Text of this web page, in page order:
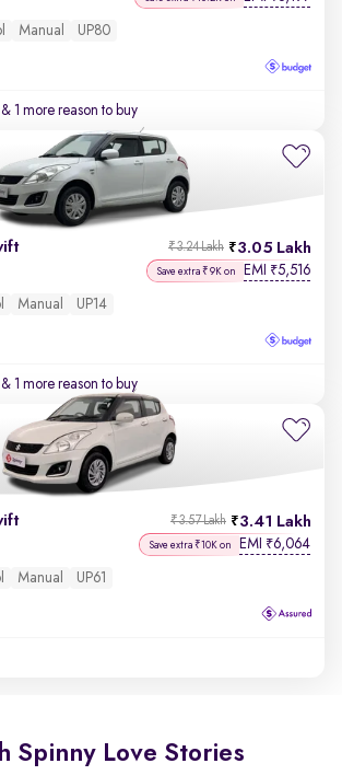
Manual UP80
& 1 more reason to buy
3.05 Lakh
₹3.24 Lakh
Save extra ₹9K on EMI ₹5,516
Manual UP14
& 1 more reason to buy
3.41 Lakh
₹3.57 Lakh
Save extra ₹10K on EMI ₹6,064
Manual UP61
Spinny Love Stories